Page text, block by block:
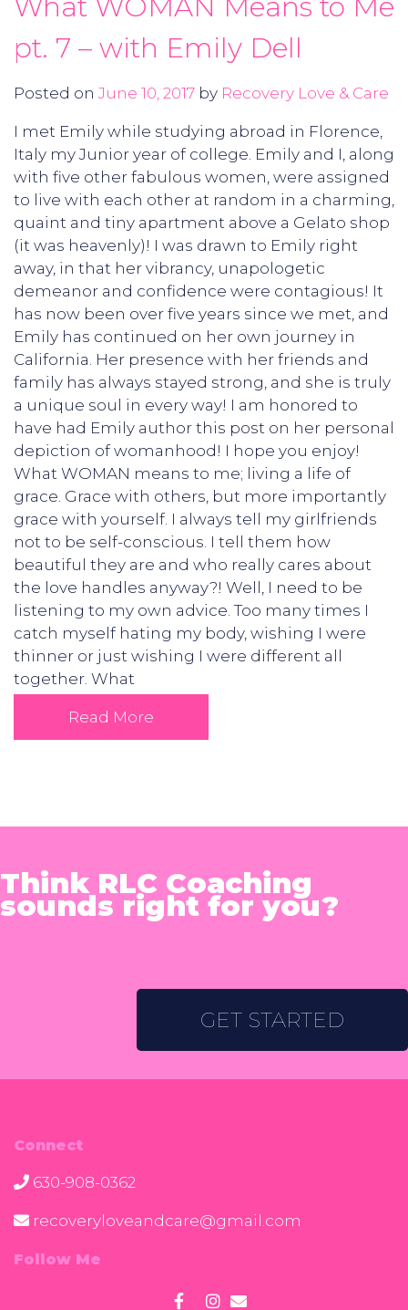
What WOMAN Means to Me
pt. 7 – with Emily Dell
Posted onJune 10, 2017 by Recovery Love & Care
I met Emily while studying abroad in Florence,
Italy my Junior year of college. Emily and I, along
with five other fabulous women, were assigned
to live with each other at random in a charming,
quaint and tiny apartment above a Gelato shop
(it was heavenly)! I was drawn to Emily right
away, in that her vibrancy, unapologetic
demeanor and confidence were contagious! It
has now been over five years since we met, and
Emily has continued on her own journey in
California. Her presence with her friends and
family has always stayed strong, and she is truly
a unique soul in every way! I am honored to
have had Emily author this post on her personal
depiction of womanhood! I hope you enjoy!
What WOMAN means to me; living a life of
grace. Grace with others, but more importantly
grace with yourself. I always tell my girlfriends
not to be self-conscious. I tell them how
beautiful they are and who really cares about
the love handles anyway?! Well, I need to be
listening to my own advice. Too many times I
catch myself hating my body, wishing I were
thinner or just wishing I were different all
together. What
Read More
Think RLC Coaching
sounds right for you?
GET STARTED
Connect
630-908-0362
recoveryloveandcare@gmail.com
Follow Me